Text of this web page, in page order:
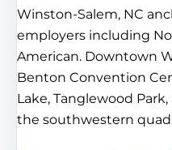
Winston-Salem, NC
employers including
American. Downtown
Benton Convention
Lake, Tanglewood
the southwestern